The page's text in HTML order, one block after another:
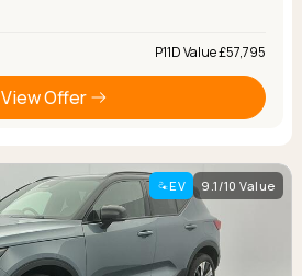
P11D Value £57,795
View Offer
EV 9.1/10 Value